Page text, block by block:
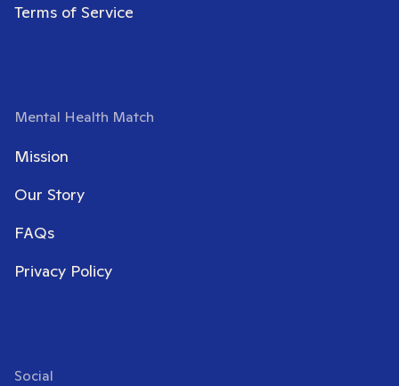
Terms of Service
Mental Health Match
Mission
Our Story
FAQs
Privacy Policy
Social